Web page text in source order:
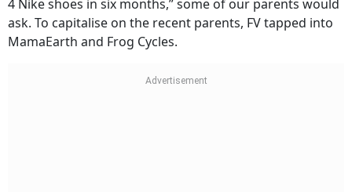
4 Nike shoes in six months,” some of our parents would
ask. To capitalise on the recent parents, FV tapped into
MamaEarth and Frog Cycles.